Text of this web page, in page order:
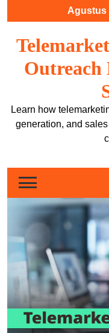
Agustus
Outreach
Learn how
generation, and